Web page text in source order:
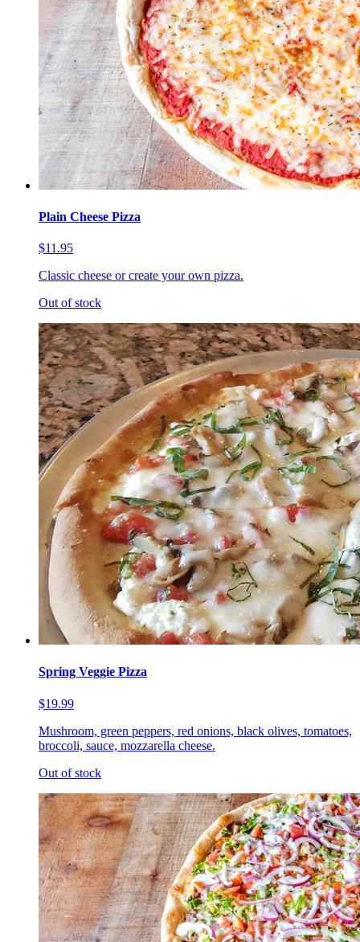
Plain Cheese Pizza
$11.95
Classic cheese or create your own pizza.
Out of stock
Spring Veggie Pizza
$19.99
Mushroom, green peppers, red onions, black olives, tomatoes,
broccoli, sauce, mozzarella cheese.
Out of stock